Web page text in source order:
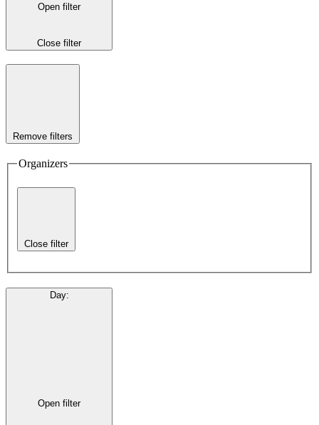
Open filter
Close filter
Remove filters
Organizers
Close filter
Day:
Open filter